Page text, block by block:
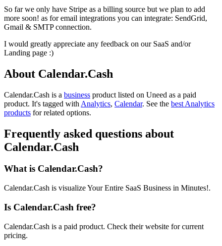
So far we only have Stripe as a billing source but we plan to add
more soon! as for email integrations you can integrate: SendGrid,
Gmail & SMTP connection.
I would greatly appreciate any feedback on our SaaS and/or
Landing page :)
About Calendar.Cash
Calendar.Cash is a business product listed on Uneed as a paid
product. It's tagged with Analytics, Calendar. See the best Analytics
products for related options.
Frequently asked questions about
Calendar.Cash
What is Calendar.Cash?
Calendar.Cash is visualize Your Entire SaaS Business in Minutes!.
Is Calendar.Cash free?
Calendar.Cash is a paid product. Check their website for current
pricing.